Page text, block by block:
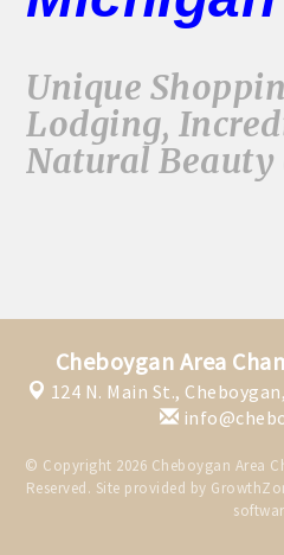
Unique
Lodging,
Natural
Cheboygan Area
124 N. Main St.,
© Copyright 2026 Cheboygan Area
Reserved. Site provided by